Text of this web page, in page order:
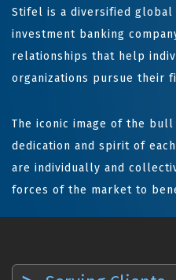
Stifel is a diversified global
investment banking
relationships that help
organizations pursue their
The iconic image of the
dedication and spirit of
are individually and
forces of the market to